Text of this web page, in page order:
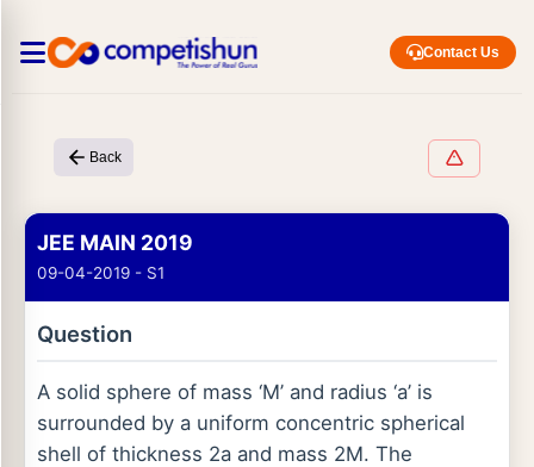
Contact Us
Back
JEE MAIN 2019
09-04-2019 - S1
Question
A solid sphere of mass ‘M’ and radius ‘a’ is
surrounded by a uniform concentric spherical
shell of thickness 2a and mass 2M. The